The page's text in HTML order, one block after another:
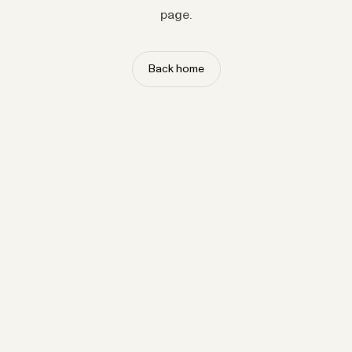
page.
Back home